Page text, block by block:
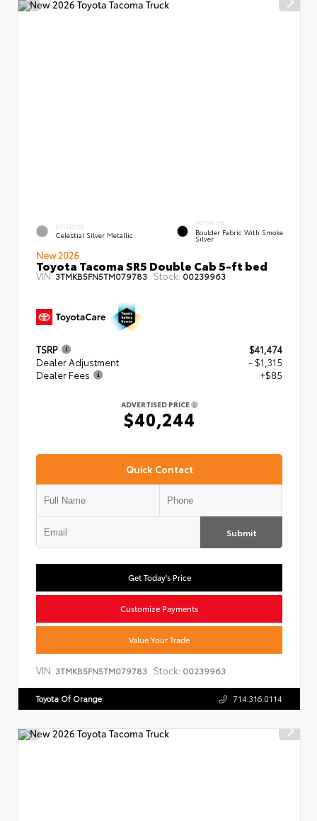
EXTERIOR
Celestial Silver Metallic
INTERIOR
Boulder Fabric With Smoke
Silver
New 2026
Toyota Tacoma SR5 Double Cab 5-ft bed
VIN:3TMKB5FN5TM079783 Stock: 00239963
TSRP
$41,474
Dealer Adjustment
- $1,315
Dealer Fees
+$85
ADVERTISED PRICE
$40,244
Quick Contact
Submit
Get Today's Price
Customize Payments
Value Your Trade
VIN: 3TMKB5FN5TM079783 Stock: 00239963
Toyota Of Orange 714.316.0114